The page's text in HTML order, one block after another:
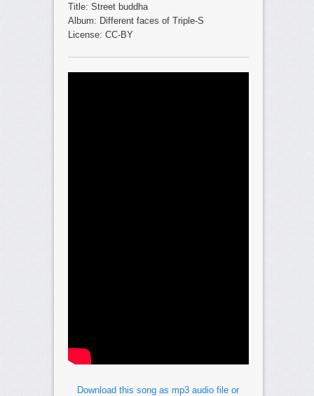
Title: Street buddha
Album: Different faces of Triple-S
License: CC-BY
Download this song as mp3 audio file or